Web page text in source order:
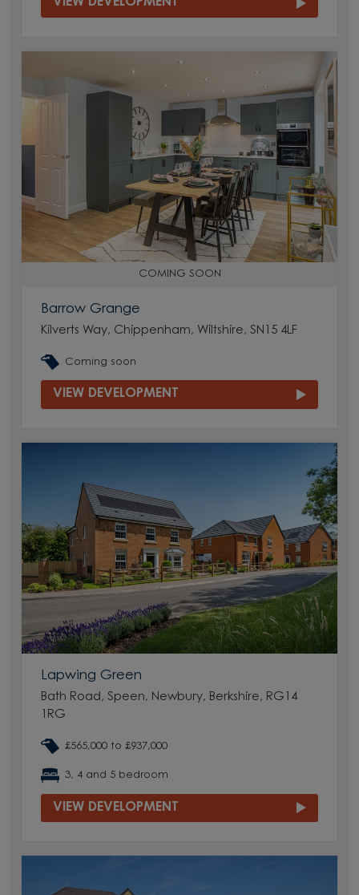
COMING SOON
Barrow Grange
Kilverts Way, Chippenham, Wiltshire, SN15 4LF
Coming soon
VIEW DEVELOPMENT
Lapwing Green
Bath Road, Speen, Newbury, Berkshire, RG14
1RG
£565,000 to £937,000
3, 4 and 5 bedroom
VIEW DEVELOPMENT